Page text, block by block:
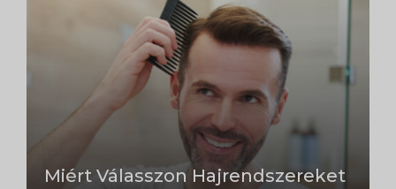
Miért Válasszon Hajrendszereket